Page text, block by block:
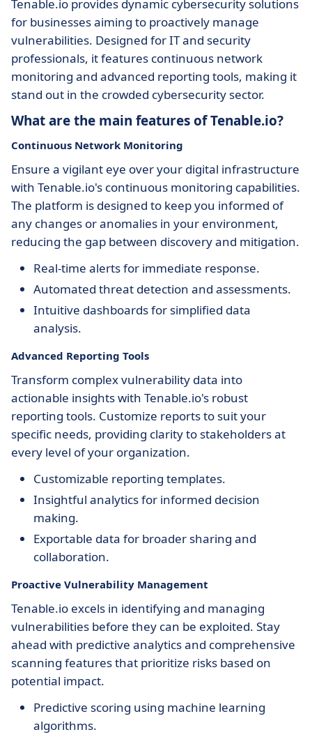
Tenable.io provides dynamic cybersecurity solutions
for businesses aiming to proactively manage
vulnerabilities. Designed for IT and security
professionals, it features continuous network
monitoring and advanced reporting tools, making it
stand out in the crowded cybersecurity sector.
What are the main features of Tenable.io?
Continuous Network Monitoring
Ensure a vigilant eye over your digital infrastructure
with Tenable.io's continuous monitoring capabilities.
The platform is designed to keep you informed of
any changes or anomalies in your environment,
reducing the gap between discovery and mitigation.
Real-time alerts for immediate response.
Automated threat detection and assessments.
Intuitive dashboards for simplified data
analysis.
Advanced Reporting Tools
Transform complex vulnerability data into
actionable insights with Tenable.io's robust
reporting tools. Customize reports to suit your
specific needs, providing clarity to stakeholders at
every level of your organization.
Customizable reporting templates.
Insightful analytics for informed decision
making.
Exportable data for broader sharing and
collaboration.
Proactive Vulnerability Management
Tenable.io excels in identifying and managing
vulnerabilities before they can be exploited. Stay
ahead with predictive analytics and comprehensive
scanning features that prioritize risks based on
potential impact.
Predictive scoring using machine learning
algorithms.